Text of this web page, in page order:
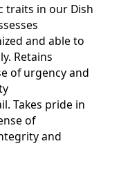
traits in our Dish
and able to
Retains
of urgency and
Takes pride in
of
and